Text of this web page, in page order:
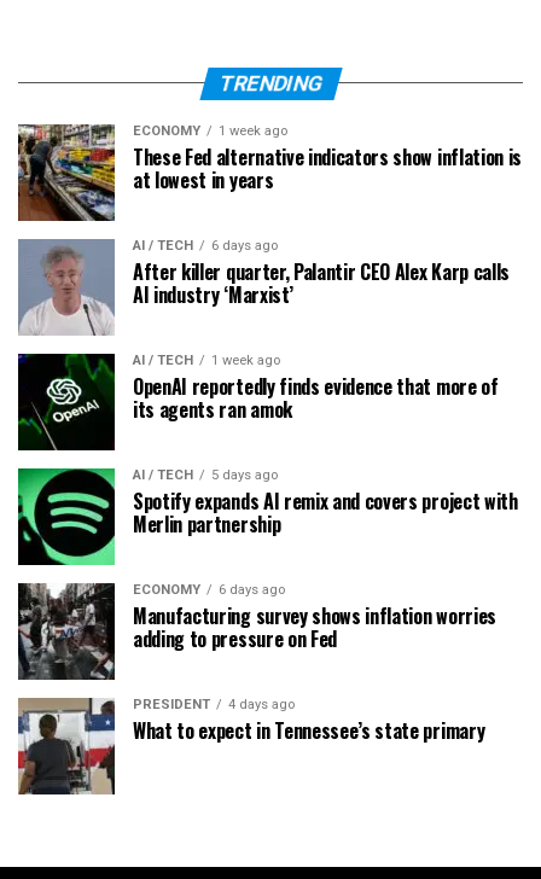
TRENDING
ECONOMY 1 week ago
These Fed alternative indicators show inflation is
at lowest in years
AI / TECH 6 days ago
After killer quarter, Palantir CEO Alex Karp calls
AI industry ‘Marxist’
AI / TECH 1 week ago
OpenAI reportedly finds evidence that more of
its agents ran amok
AI / TECH 5 days ago
Spotify expands AI remix and covers project with
Merlin partnership
ECONOMY 6 days ago
Manufacturing survey shows inflation worries
adding to pressure on Fed
PRESIDENT 4 days ago
What to expect in Tennessee’s state primary